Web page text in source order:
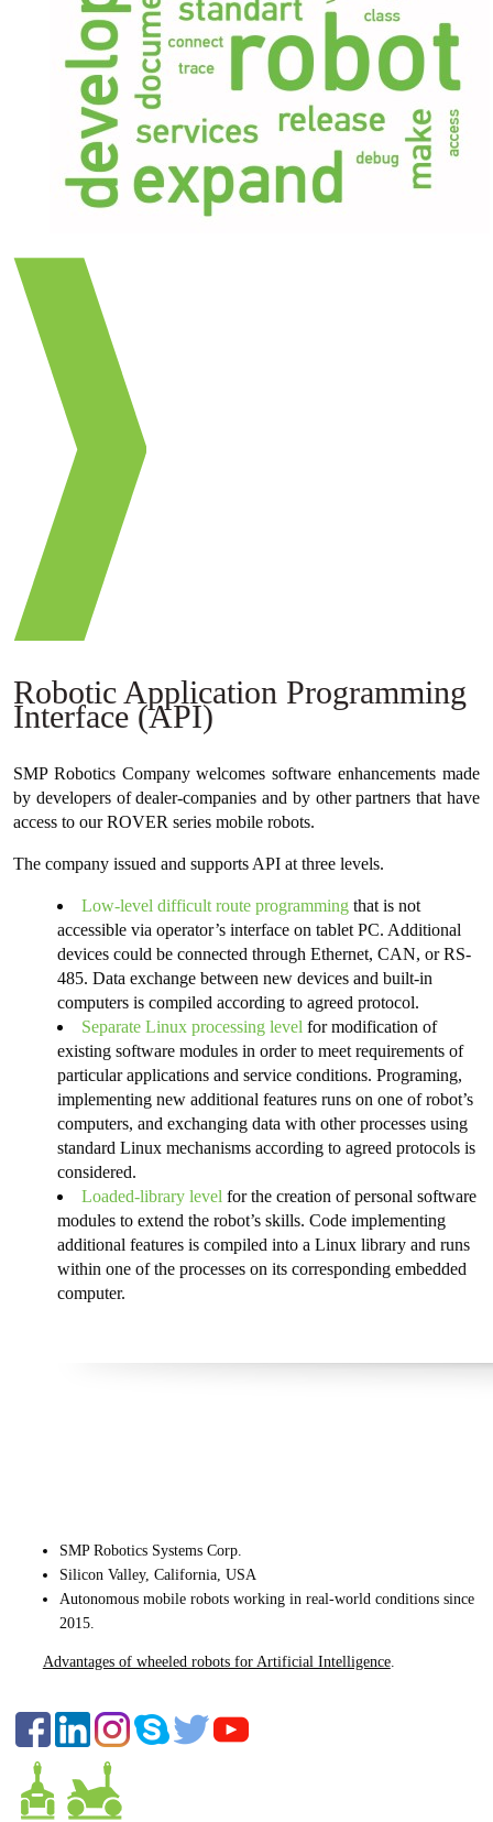
Robotic Application Programming
Interface (API)
SMP Robotics Company welcomes software enhancements made
by developers of dealer-companies and by other partners that have
access to our ROVER series mobile robots.
The company issued and supports API at three levels.
Low-level difficult route programming that is not
accessible via operator’s interface on tablet PC. Additional
devices could be connected through Ethernet, CAN, or RS-
485. Data exchange between new devices and built-in
computers is compiled according to agreed protocol.
Separate Linux processing level for modification of
existing software modules in order to meet requirements of
particular applications and service conditions. Programing,
implementing new additional features runs on one of robot’s
computers, and exchanging data with other processes using
standard Linux mechanisms according to agreed protocols is
considered.
Loaded-library level for the creation of personal software
modules to extend the robot’s skills. Code implementing
additional features is compiled into a Linux library and runs
within one of the processes on its corresponding embedded
computer.
SMP Robotics Systems Corp.
Silicon Valley, California, USA
Autonomous mobile robotsworking in real-world conditions since
2015.
Advantages of wheeled robots for Artificial Intelligence.